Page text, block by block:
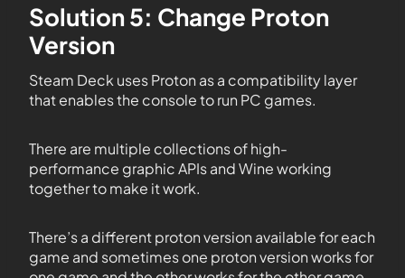
Solution 5: Change Proton
Version
Steam Deck uses Proton as a compatibility layer
that enables the console to run PC games.
There are multiple collections of high-
performance graphic APIs and Wine working
together to make it work.
There’s a different proton version available for each
game and sometimes one proton version works for